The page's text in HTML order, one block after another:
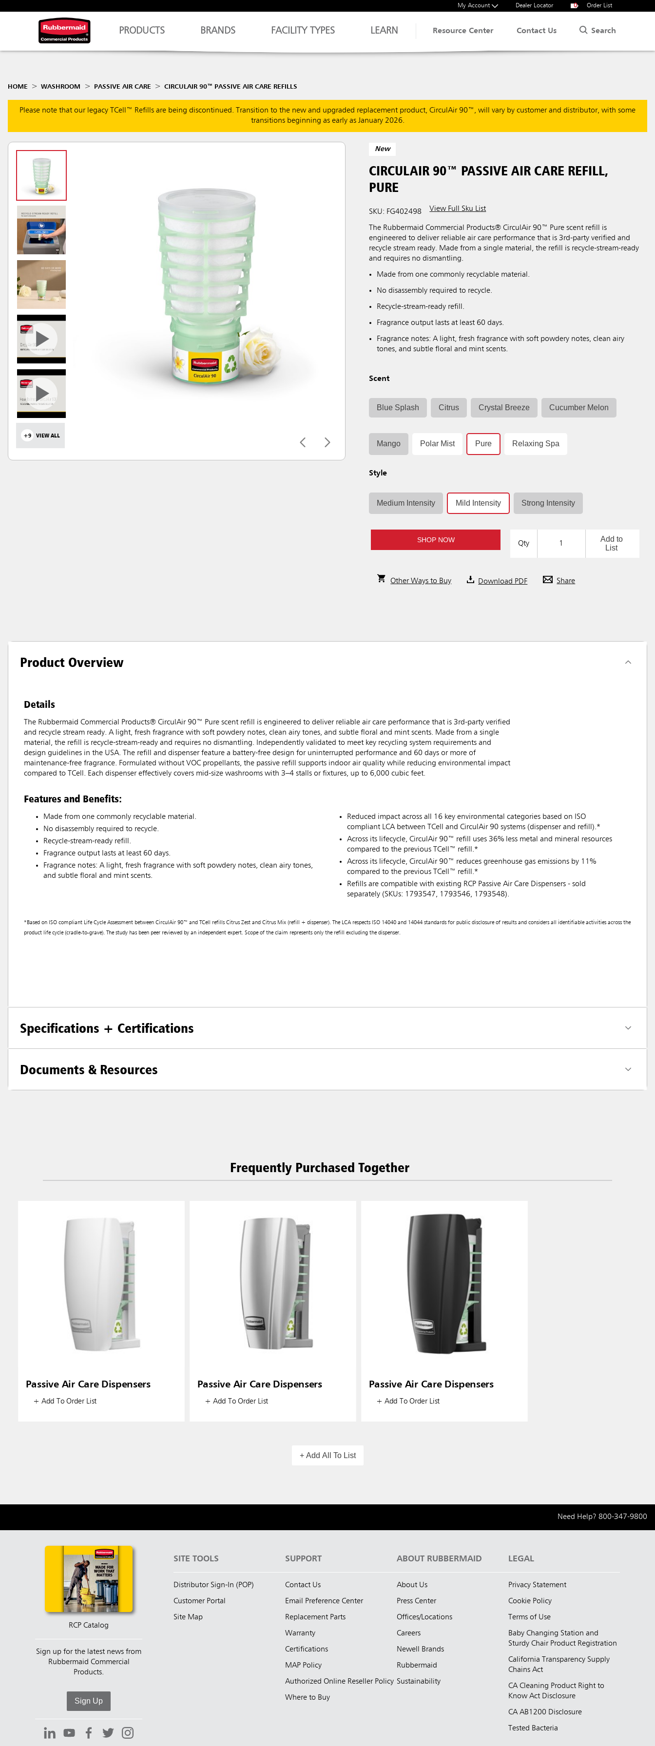
My Account Dealer Locator 0 Order List
PRODUCTS BRANDS FACILITY TYPES LEARN Resource Center Contact Us Search
HOME WASHROOM PASSIVE AIR CARE CIRCULAIR 90™ PASSIVE AIR CARE REFILLS
Please note that our legacy TCell™ Refills are being discontinued. Transition to the new and upgraded replacement product, CirculAir 90™, will vary by customer and distributor, with some
transitions beginning as early as January 2026.
+9 VIEW ALL
New
CIRCULAIR 90™ PASSIVE AIR CARE REFILL,
PURE
SKU: FG402498 View Full Sku List
The Rubbermaid Commercial Products® CirculAir 90™ Pure scent refill is
engineered to deliver reliable air care performance that is 3rd-party verified and
recycle stream ready. Made from a single material, the refill is recycle-stream-ready
and requires no dismantling.
Made from one commonly recyclable material.
No disassembly required to recycle.
Recycle-stream-ready refill.
Fragrance output lasts at least 60 days.
Fragrance notes: A light, fresh fragrance with soft powdery notes, clean airy
tones, and subtle floral and mint scents.
Scent
Blue Splash Citrus Crystal Breeze Cucumber Melon
Mango Polar Mist Pure Relaxing Spa
Style
Medium Intensity Mild Intensity Strong Intensity
SHOP NOW Qty
Add to
List
Other Ways to Buy Download PDF Share
Product Overview
Details
The Rubbermaid Commercial Products® CirculAir 90™ Pure scent refill is engineered to deliver reliable air care performance that is 3rd-party verified
and recycle stream ready. A light, fresh fragrance with soft powdery notes, clean airy tones, and subtle floral and mint scents. Made from a single
material, the refill is recycle-stream-ready and requires no dismantling. Independently validated to meet key recycling system requirements and
design guidelines in the USA. The refill and dispenser feature a battery-free design for uninterrupted performance and 60 days or more of
maintenance-free fragrance. Formulated without VOC propellants, the passive refill supports indoor air quality while reducing environmental impact
compared to TCell. Each dispenser effectively covers mid-size washrooms with 3–4 stalls or fixtures, up to 6,000 cubic feet.
Features and Benefits:
Made from one commonly recyclable material.
No disassembly required to recycle.
Recycle-stream-ready refill.
Fragrance output lasts at least 60 days.
Fragrance notes: A light, fresh fragrance with soft powdery notes, clean airy tones,
and subtle floral and mint scents.
Reduced impact across all 16 key environmental categories based on ISO
compliant LCA between TCell and CirculAir 90 systems (dispenser and refill).*
Across its lifecycle, CirculAir 90™ refill uses 36% less metal and mineral resources
compared to the previous TCell™ refill.*
Across its lifecycle, CirculAir 90™ reduces greenhouse gas emissions by 11%
compared to the previous TCell™ refill.*
Refills are compatible with existing RCP Passive Air Care Dispensers - sold
separately (SKUs: 1793547, 1793546, 1793548).
*Based on ISO compliant Life Cycle Assessment between CirculAir 90™ and TCell refills Citrus Zest and Citrus Mix (refill + dispenser). The LCA respects ISO 14040 and 14044 standards for public disclosure of results and considers all identifiable activities across the
product life cycle (cradle-to-grave). The study has been peer reviewed by an independent expert. Scope of the claim represents only the refill excluding the dispenser.
Specifications + Certifications
Documents & Resources
Frequently Purchased Together
Passive Air Care Dispensers
+ Add To Order List
Passive Air Care Dispensers
+ Add To Order List
Passive Air Care Dispensers
+ Add To Order List
+ Add All To List
Need Help? 800-347-9800
RCP Catalog
Sign up for the latest news from
Rubbermaid Commercial
Products.
Sign Up
SITE TOOLS
Distributor Sign-In (POP)
Customer Portal
Site Map
SUPPORT
Contact Us
Email Preference Center
Replacement Parts
Warranty
Certifications
MAP Policy
Authorized Online Reseller Policy
Where to Buy
ABOUT RUBBERMAID
About Us
Press Center
Offices/Locations
Careers
Newell Brands
Rubbermaid
Sustainability
LEGAL
Privacy Statement
Cookie Policy
Terms of Use
Baby Changing Station and
Sturdy Chair Product Registration
California Transparency Supply
Chains Act
CA Cleaning Product Right to
Know Act Disclosure
CA AB1200 Disclosure
Tested Bacteria